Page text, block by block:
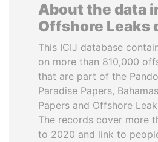
About the data
Offshore Leaks
This ICIJ database
on more than 810,000
that are part of the
Paradise Papers,
Papers and Offshore
The records cover more
to 2020 and link to